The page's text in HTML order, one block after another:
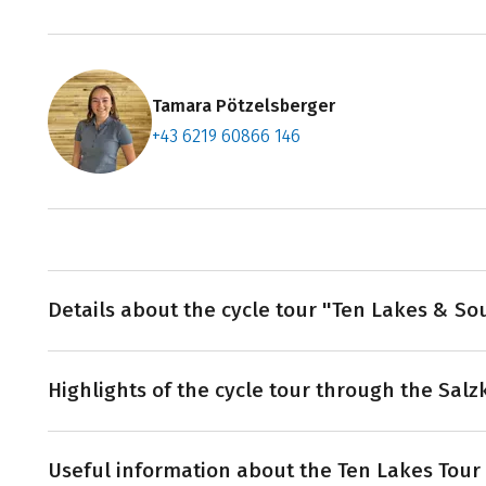
Tamara Pötzelsberger
+43 6219 60866 146
Book an
Details about the cycle tour "Ten Lakes &
Bad Ischl you cycle to the ten lakes. The rolling hills
next bike adventure - because with each pedal you get
Highlights of the cycle tour through the
‘Silent Night’ village of Oberndorf: If you cycle along
Useful information about the Ten Lakes Tour